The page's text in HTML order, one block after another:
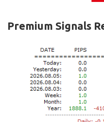
Premium Signals